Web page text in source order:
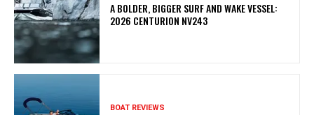
A BOLDER, BIGGER SURF AND WAKE VESSEL:
2026 CENTURION NV243
BOAT REVIEWS